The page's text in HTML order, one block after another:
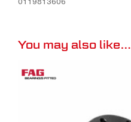
You may also like…